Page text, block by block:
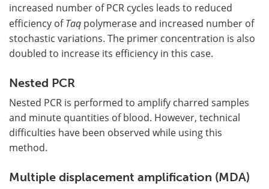
increased number of PCR cycles leads to reduced
efficiency ofTaq polymerase and increased number of
stochastic variations. The primer concentration is also
doubled to increase its efficiency in this case.
Nested PCR
Nested PCR is performed to amplify charred samples
and minute quantities of blood. However, technical
difficulties have been observed while using this
method.
Multiple displacement amplification (MDA)